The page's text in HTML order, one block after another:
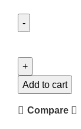
Add to cart
Compare